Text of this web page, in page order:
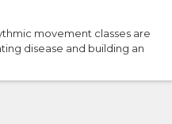
movement classes are
disease and building an